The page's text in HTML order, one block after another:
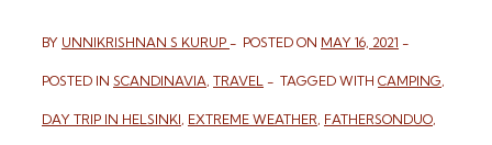
BY UNNIKRISHNAN S KURUP POSTED ON MAY 16, 2021
POSTED IN SCANDINAVIA, TRAVEL TAGGED WITH CAMPING,
DAY TRIP IN HELSINKI, EXTREME WEATHER, FATHERSONDUO,